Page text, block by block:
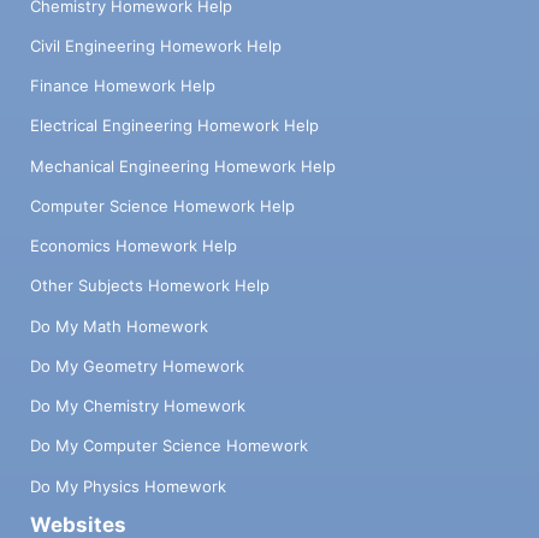
Chemistry Homework Help
Civil Engineering Homework Help
Finance Homework Help
Electrical Engineering Homework Help
Mechanical Engineering Homework Help
Computer Science Homework Help
Economics Homework Help
Other Subjects Homework Help
Do My Math Homework
Do My Geometry Homework
Do My Chemistry Homework
Do My Computer Science Homework
Do My Physics Homework
Websites